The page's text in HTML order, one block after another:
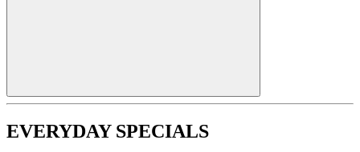
EVERYDAY SPECIALS